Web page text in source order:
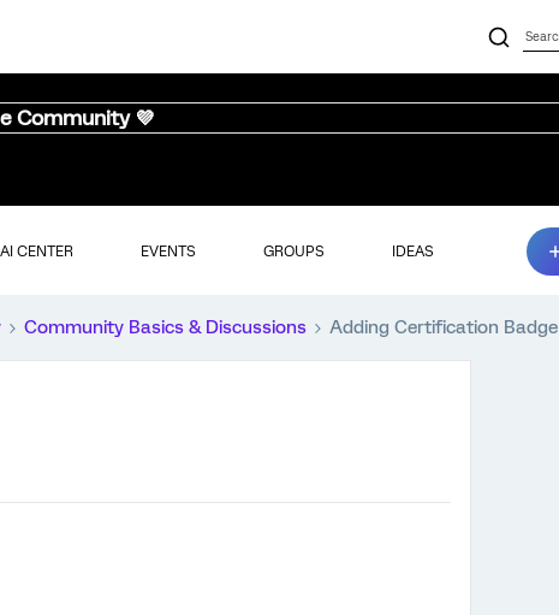
Community 💜
AI CENTER EVENTS GROUPS IDEAS
Community Basics & Discussions Adding Certification Badge